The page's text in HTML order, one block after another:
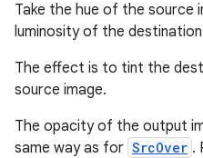
Take the hue of the source
luminosity of the destination
The effect is to tint the
source image.
The opacity of the output
same way as for SrcOver .